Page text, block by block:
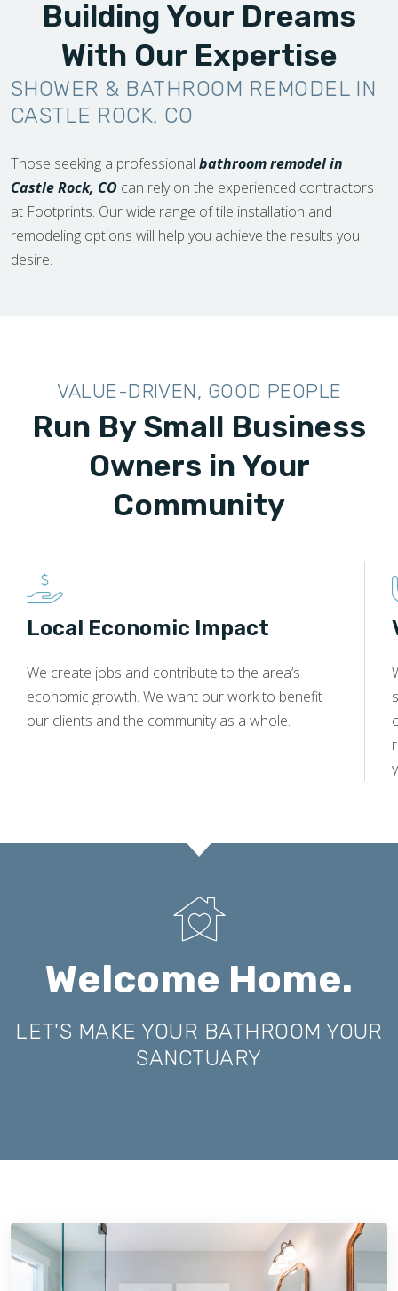
Building Your Dreams
With Our Expertise
SHOWER & BATHROOM REMODEL IN
CASTLE ROCK, CO
Those seeking a professional bathroom remodel in
Castle Rock, CO can rely on the experienced contractors
at Footprints. Our wide range of tile installation and
remodeling options will help you achieve the results you
desire.
VALUE-DRIVEN, GOOD PEOPLE
Run By Small Business
Owners in Your
Community
Local Economic Impact
We create jobs and contribute to the area’s
economic growth. We want our work to benefit
our clients and the community as a whole.
Welcome Home.
LET'S MAKE YOUR BATHROOM YOUR
SANCTUARY